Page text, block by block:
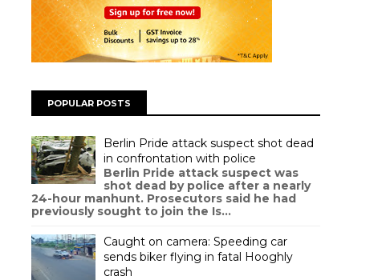
POPULAR POSTS
Berlin Pride attack suspect shot dead
in confrontation with police
Berlin Pride attack suspect was
shot dead by police after a nearly
24-hour manhunt. Prosecutors said he had
previously sought to join the Is...
Caught on camera: Speeding car
sends biker flying in fatal Hooghly
crash